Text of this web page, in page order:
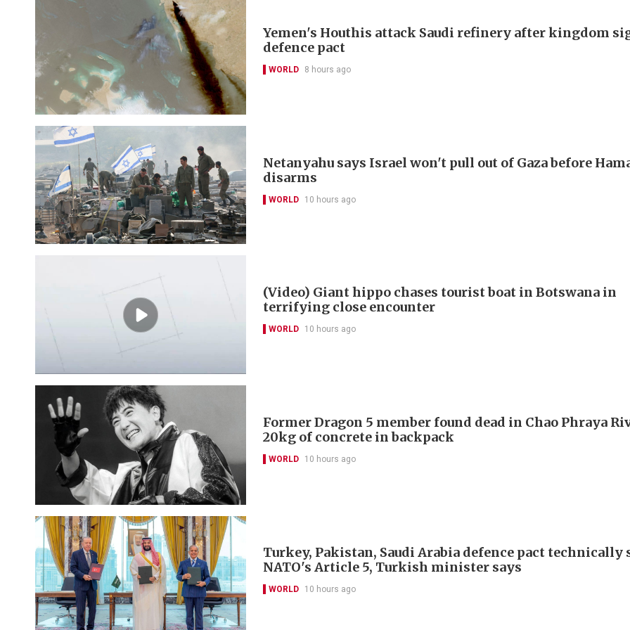
Yemen's Houthis attack Saudi refinery after kingdom
defence pact
WORLD 8 hours ago
Netanyahu says Israel won't pull out of Gaza before
disarms
WORLD 10 hours ago
(Video) Giant hippo chases tourist boat in Botswana in
terrifying close encounter
WORLD 10 hours ago
Former Dragon 5 member found dead in Chao Phraya
20kg of concrete in backpack
WORLD 10 hours ago
Turkey, Pakistan, Saudi Arabia defence pact technically
NATO's Article 5, Turkish minister says
WORLD 10 hours ago